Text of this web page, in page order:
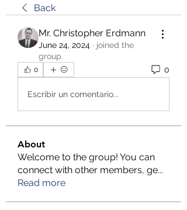
Back
Mr. Christopher Erdmann
June 24, 2024 · joined the
group.
0 0
Escribir un comentario...
About
Welcome to the group! You can
connect with other members, ge...
Read more